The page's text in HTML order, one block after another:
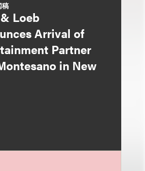
Loeb
Arrival of
Partner
in New